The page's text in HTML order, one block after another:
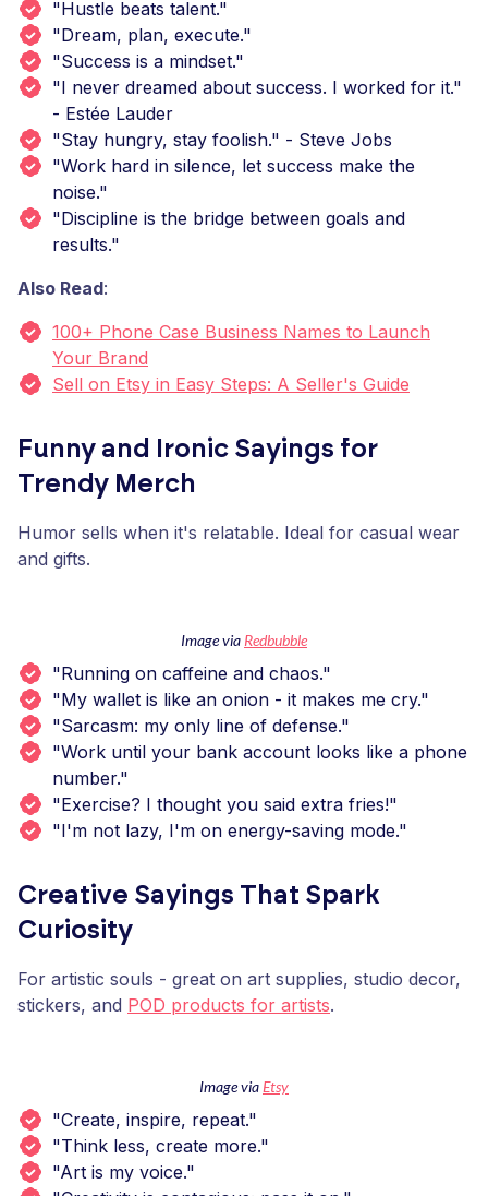
"Hustle beats talent."
"Dream, plan, execute."
"Success is a mindset."
"I never dreamed about success. I worked for it."
- Estée Lauder
"Stay hungry, stay foolish." - Steve Jobs
"Work hard in silence, let success make the
noise."
"Discipline is the bridge between goals and
results."
Also Read:
100+ Phone Case Business Names to Launch
Your Brand
Sell on Etsy in Easy Steps: A Seller's Guide
Funny and Ironic Sayings for
Trendy Merch
Humor sells when it's relatable. Ideal for casual wear
and gifts.
Image via Redbubble
"Running on caffeine and chaos."
"My wallet is like an onion - it makes me cry."
"Sarcasm: my only line of defense."
"Work until your bank account looks like a phone
number."
"Exercise? I thought you said extra fries!"
"I'm not lazy, I'm on energy-saving mode."
Creative Sayings That Spark
Curiosity
For artistic souls - great on art supplies, studio decor,
stickers, and POD products for artists.
Image viaEtsy
"Create, inspire, repeat."
"Think less, create more."
"Art is my voice."